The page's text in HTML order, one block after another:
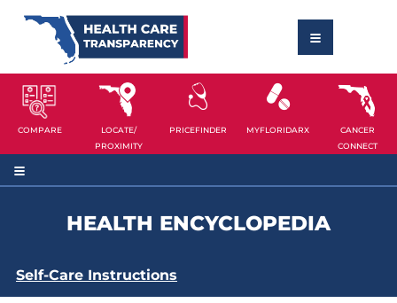
COMPARE
LOCATE/
PROXIMITY
PRICEFINDER MYFLORIDARX
CANCER
CONNECT
HEALTH ENCYCLOPEDIA
Self-Care Instructions